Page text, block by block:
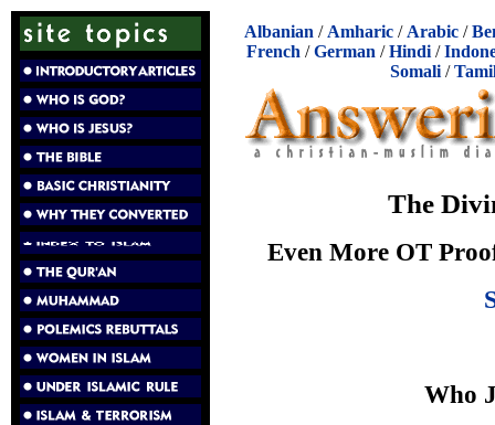
Albanian / Amharic / Arabic /
French /German /Hindi /
Somali/
The
Even More OT
Who